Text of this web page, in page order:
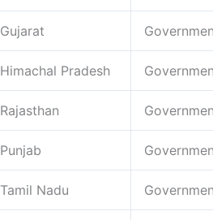
Gujarat
Himachal Pradesh
Rajasthan
Punjab
Tamil Nadu